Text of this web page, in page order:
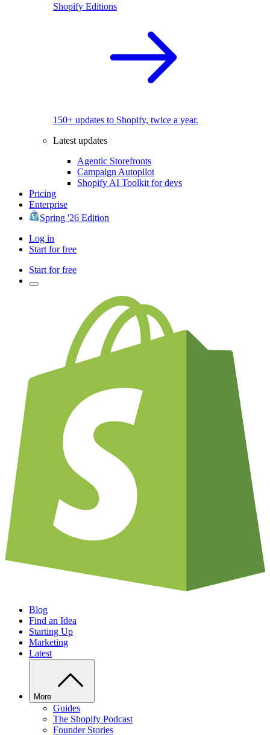
Shopify Editions
150+ updates to Shopify, twice a year.
Latest updates
Agentic Storefronts
Campaign Autopilot
Shopify AI Toolkit for devs
Pricing
Enterprise
Spring '26 Edition
Log in
Start for free
Start for free
Blog
Find an Idea
Starting Up
Marketing
Latest
More
Guides
The Shopify Podcast
Founder Stories